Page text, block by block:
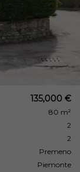
135,000 €
80 m²
2
2
Premeno
Piemonte